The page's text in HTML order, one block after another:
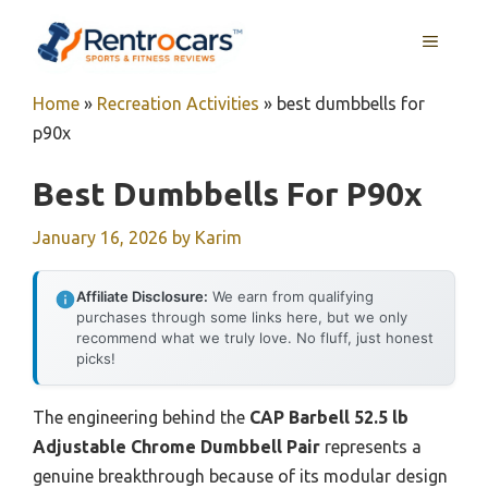
MENU
Home » Recreation Activities » best dumbbells for
p90x
Best Dumbbells For P90x
January 16, 2026 by Karim
Affiliate Disclosure: We earn from qualifying
purchases through some links here, but we only
recommend what we truly love. No fluff, just honest
picks!
The engineering behind the CAP Barbell 52.5 lb
Adjustable Chrome Dumbbell Pair represents a
genuine breakthrough because of its modular design